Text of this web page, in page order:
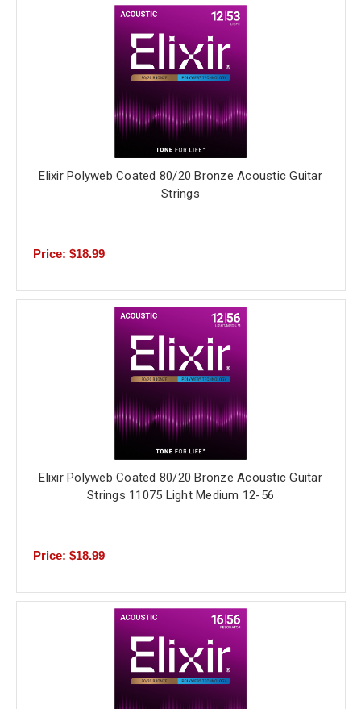
Elixir Polyweb Coated 80/20 Bronze Acoustic Guitar
Strings
Price: $18.99
Elixir Polyweb Coated 80/20 Bronze Acoustic Guitar
Strings 11075 Light Medium 12-56
Price: $18.99